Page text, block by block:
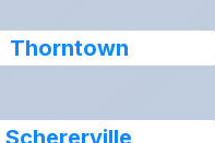
Thorntown
Schererville